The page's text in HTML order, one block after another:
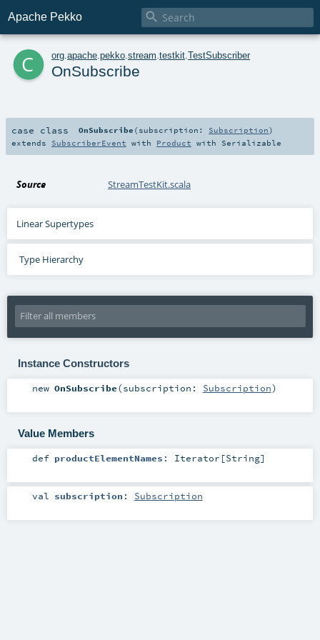
Apache Pekko 
c org apache pekko stream testkit TestSubscriber
OnSubscribe
case class OnSubscribe ( subscription: Subscription)
extends SubscriberEvent with Product with Serializable
Source StreamTestKit.scala
Linear Supertypes
Type Hierarchy
Instance Constructors
new OnSubscribe(subscription: Subscription)
Value Members
def productElementNames : Iterator [String]
val subscription : Subscription